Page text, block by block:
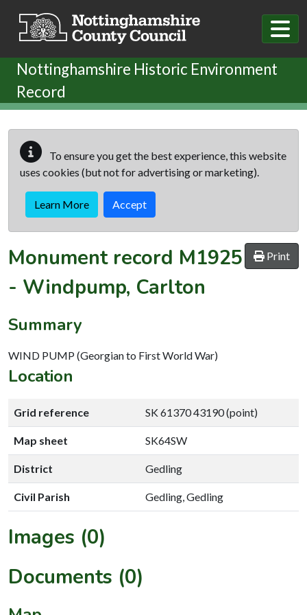
Nottinghamshire Historic Environment
Record
To ensure you get the best experience, this website
uses cookies (but not for advertising or marketing).
Learn More Accept
Print
Monument record M1925
- Windpump, Carlton
Summary
WIND PUMP (Georgian to First World War)
Location
Grid reference SK 61370 43190 (point)
Map sheet SK64SW
District Gedling
Civil Parish Gedling, Gedling
Images (0)
Documents (0)